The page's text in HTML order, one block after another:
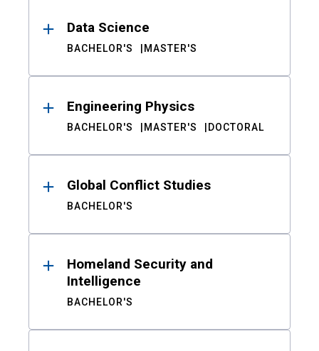
Data Science
BACHELOR'S MASTER'S
Engineering Physics
BACHELOR'S MASTER'S DOCTORAL
Global Conflict Studies
BACHELOR'S
Homeland Security and
Intelligence
BACHELOR'S